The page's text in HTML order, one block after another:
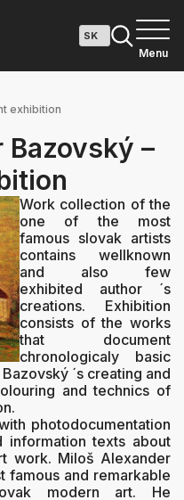
Menu
exhibition
Bazovský –
Work collection of the
one of the most
famous slovak artists
contains wellknown
and also few
exhibited author ´s
creations. Exhibition
consists of the works
that document
chronologicaly basic
´s creating and
and technics of
photodocumentation
information texts about
work. Miloš Alexander
famous and remarkable
modern art. He